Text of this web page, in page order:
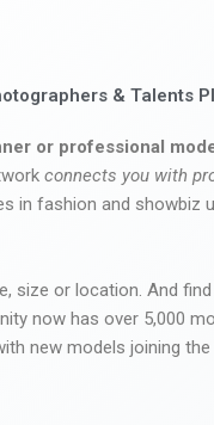
& Talents
or professional
connects you with
in fashion and showbiz
size or location. And
now has over 5,000
new models joining